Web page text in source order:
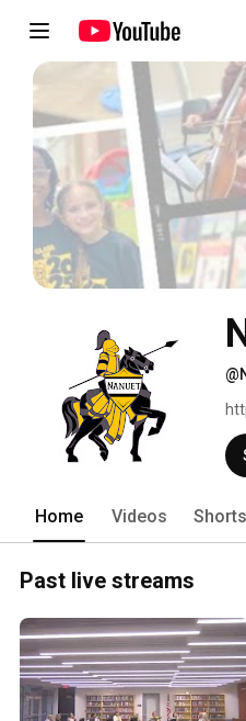
Home Videos Shorts
Past live streams